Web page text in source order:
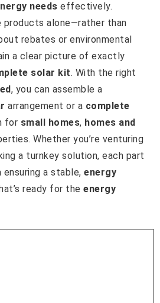
needs effectively.
products alone—rather than
rebates or environmental
a clear picture of exactly
solar kit. With the right
, you can assemble a
arrangement or a complete
for small homes, homes and
Whether you’re venturing
a turnkey solution, each part
a stable, energy
ready for the energy